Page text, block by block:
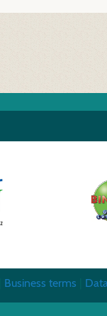
Business terms